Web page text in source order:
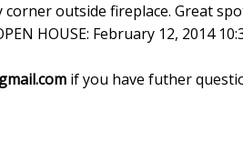
outside fireplace. Great
HOUSE: February 12, 2014
if you have futher